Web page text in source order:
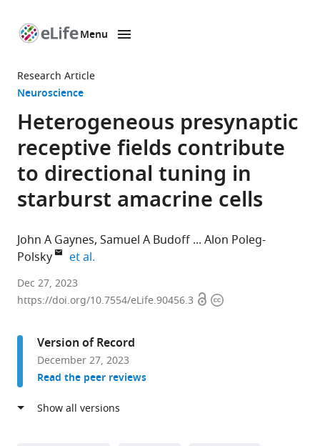
page
Menu
Research Article
Neuroscience
Heterogeneous presynaptic
receptive fields contribute
to directional tuning in
starburst amacrine cells
John A Gaynes Samuel A Budoff
Alon Poleg-
Polsky
et al.
Department
of
and
Biophysics,
University
of
Colorado
Dec 27, 2023
https://doi.org/10.7554/eLife.90456.3 OpenCopyright
Version of Record
December 27, 2023
Read the peer reviews